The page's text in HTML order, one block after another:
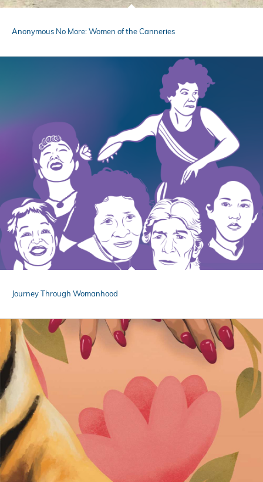
Anonymous No More: Women of the Canneries
Journey Through Womanhood